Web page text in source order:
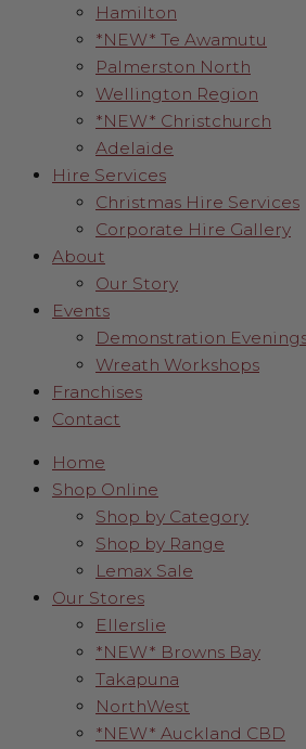
Hamilton
*NEW* Te Awamutu
Palmerston North
Wellington Region
*NEW* Christchurch
Adelaide
Hire Services
Christmas Hire Services
Corporate Hire Gallery
About
Our Story
Events
Demonstration
Wreath Workshops
Franchises
Contact
Home
Shop Online
Shop by Category
Shop by Range
Lemax Sale
Our Stores
Ellerslie
*NEW* Browns Bay
Takapuna
NorthWest
*NEW* Auckland CBD